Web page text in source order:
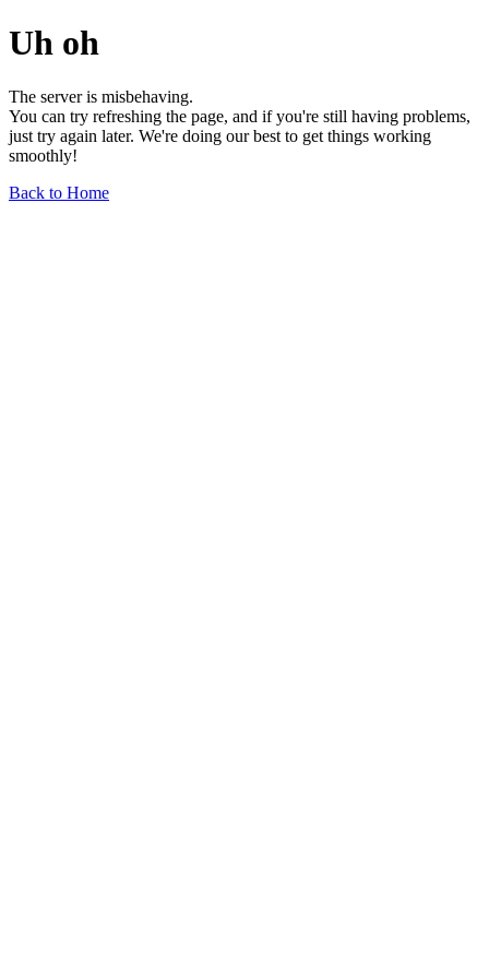
Uh oh
The server is misbehaving.
You can try refreshing the page, and if you're still having problems,
just try again later. We're doing our best to get things working
smoothly!
Back to Home